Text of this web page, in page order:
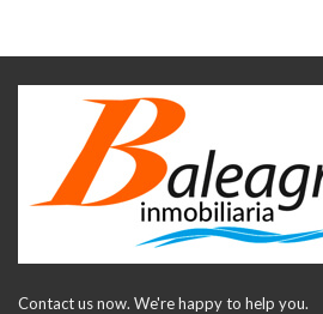
Contact us now. We're happy to help you.